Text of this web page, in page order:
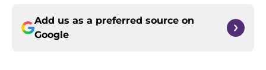
Add us as a preferred source on
Google